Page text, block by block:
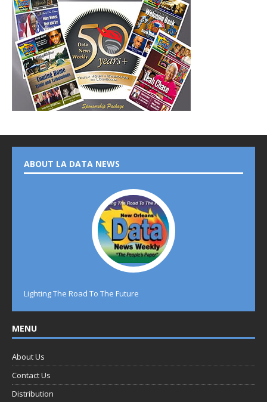
ABOUT LA DATA NEWS
Lighting The Road To The Future
MENU
About Us
Contact Us
Distribution